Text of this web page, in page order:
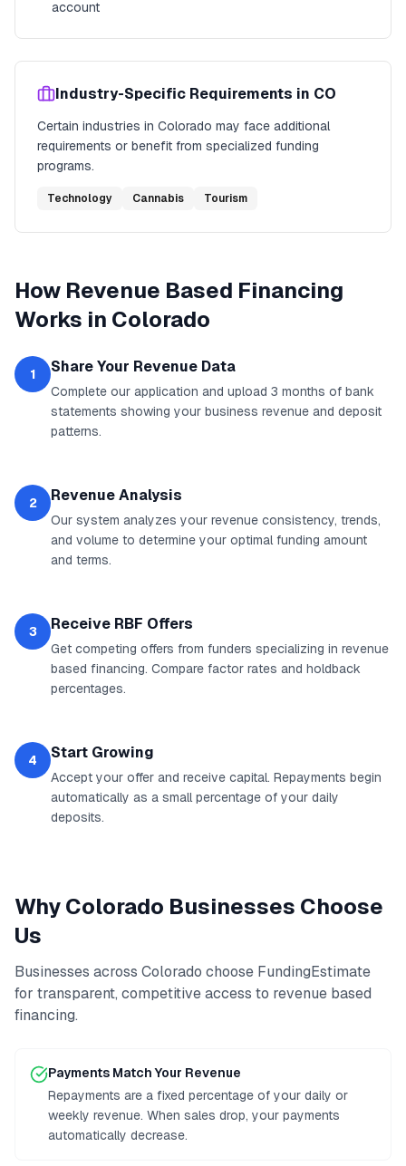
account
Industry-Specific Requirements in CO
Certain industries in Colorado may face additional
requirements or benefit from specialized funding
programs.
Technology Cannabis Tourism
How Revenue Based Financing
Works in Colorado
1 Share Your Revenue Data
Complete our application and upload 3 months of bank
statements showing your business revenue and deposit
patterns.
2 Revenue Analysis
Our system analyzes your revenue consistency, trends,
and volume to determine your optimal funding amount
and terms.
3 Receive RBF Offers
Get competing offers from funders specializing in revenue
based financing. Compare factor rates and holdback
percentages.
4 Start Growing
Accept your offer and receive capital. Repayments begin
automatically as a small percentage of your daily
deposits.
WhyColorado Businesses Choose
Us
Businesses across Colorado choose FundingEstimate
for transparent, competitive access to revenue based
financing.
Payments Match Your Revenue
Repayments are a fixed percentage of your daily or
weekly revenue. When sales drop, your payments
automatically decrease.